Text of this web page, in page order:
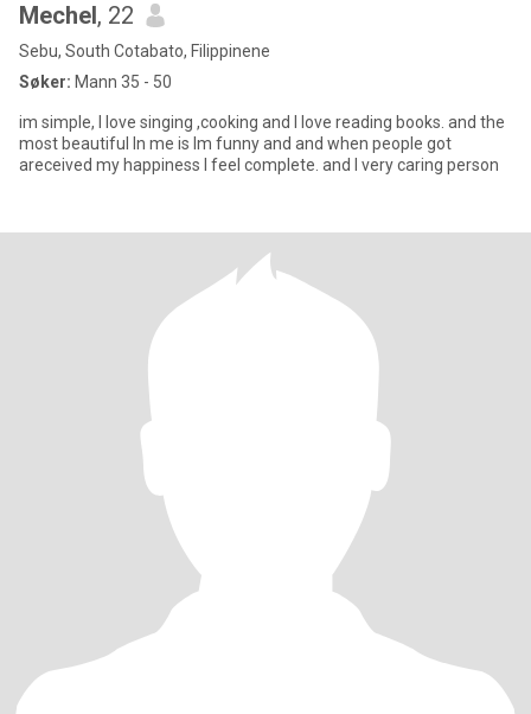
Mechel, 22
Sebu, South Cotabato, Filippinene
Søker: Mann 35 - 50
im simple, I love singing ,cooking and I love reading books. and the
most beautiful In me is Im funny and and when people got
areceived my happiness I feel complete. and I very caring person